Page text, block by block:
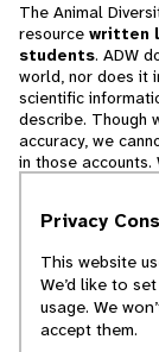
The Animal
resource written
students. ADW
world, nor does it
scientific
describe. Though
accuracy, we
in those accounts.
cannot
© 2025,
Privacy
This website
We’d like to
usage. We
accept them.